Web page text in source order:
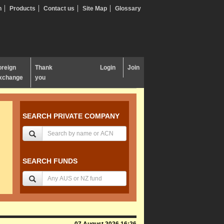
Products Contact us Site Map Glossary
Thank
you
Login Join
SEARCH PRIVATE COMPANY
SEARCH FUNDS